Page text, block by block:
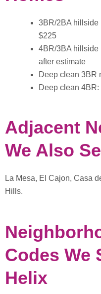
3BR/2BA hillside
$225
4BR/3BA hillside
after estimate
Deep clean 3BR
Deep clean 4BR:
Adjacent
We Also
La Mesa, El Cajon, Casa
Hills.
Codes We
Helix